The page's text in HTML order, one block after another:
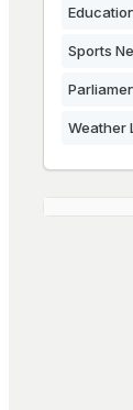
Sports
Weather